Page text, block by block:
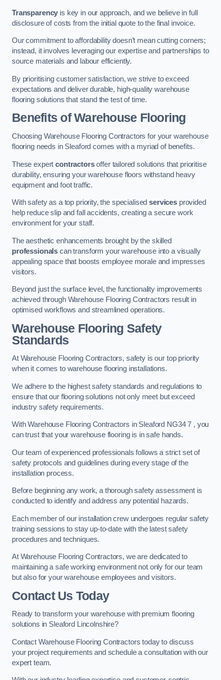
Transparency is key in our approach, and we believe in full
disclosure of costs from the initial quote to the final invoice.
Our commitment to affordability doesn’t mean cutting corners;
instead, it involves leveraging our expertise and partnerships to
source materials and labour efficiently.
By prioritising customer satisfaction, we strive to exceed
expectations and deliver durable, high-quality warehouse
flooring solutions that stand the test of time.
Benefits of Warehouse Flooring
Choosing Warehouse Flooring Contractors for your warehouse
flooring needs in Sleaford comes with a myriad of benefits.
These expertcontractorsoffer tailored solutions that prioritise
durability, ensuring your warehouse floors withstand heavy
equipment and foot traffic.
With safety as a top priority, the specialisedservices provided
help reduce slip and fall accidents, creating a secure work
environment for your staff.
The aesthetic enhancements brought by the skilled
professionals can transform your warehouse into a visually
appealing space that boosts employee morale and impresses
visitors.
Beyond just the surface level, the functionality improvements
achieved through Warehouse Flooring Contractors result in
optimised workflows and streamlined operations.
Warehouse Flooring Safety
Standards
At Warehouse Flooring Contractors, safety is our top priority
when it comes to warehouse flooring installations.
We adhere to the highest safety standards and regulations to
ensure that our flooring solutions not only meet but exceed
industry safety requirements.
With Warehouse Flooring Contractors in Sleaford NG34 7 , you
can trust that your warehouse flooring is in safe hands.
Our team of experienced professionals follows a strict set of
safety protocols and guidelines during every stage of the
installation process.
Before beginning any work, a thorough safety assessment is
conducted to identify and address any potential hazards.
Each member of our installation crew undergoes regular safety
training sessions to stay up-to-date with the latest safety
procedures and techniques.
At Warehouse Flooring Contractors, we are dedicated to
maintaining a safe working environment not only for our team
but also for your warehouse employees and visitors.
Contact Us Today
Ready to transform your warehouse with premium flooring
solutions in Sleaford Lincolnshire?
Contact Warehouse Flooring Contractors today to discuss
your project requirements and schedule a consultation with our
expert team.